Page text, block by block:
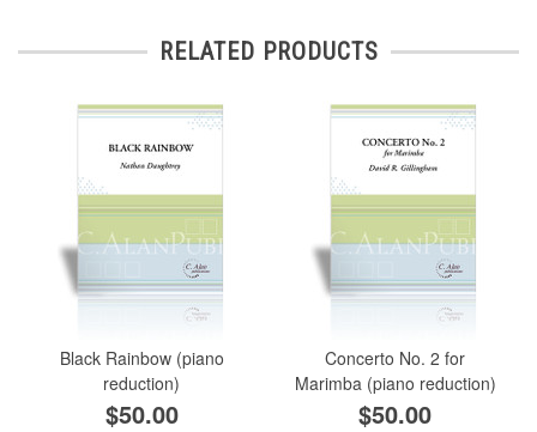
RELATED PRODUCTS
Black Rainbow (piano
reduction)
$50.00
Concerto No. 2 for
Marimba (piano reduction)
$50.00